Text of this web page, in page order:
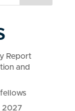
Report
and
2027